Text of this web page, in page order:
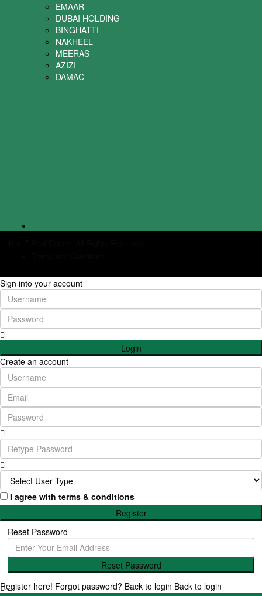
EMAAR
DUBAI HOLDING
BINGHATTI
NAKHEEL
MEERAS
AZIZI
DAMAC
Sign into your account
Login
Create an account
I agree with terms & conditions
Register
Reset Password
Reset Password
Register here! Forgot password? Back to login Back to login